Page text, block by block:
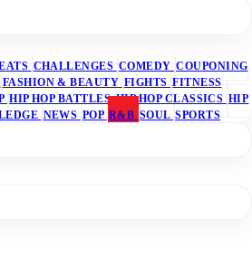
CHALLENGES COMEDY COUPONING
FASHION & BEAUTY FIGHTS FITNESS
HIP HOP BATTLESHIP HOP CLASSICS HIP
NEWS POP R&B SOUL SPORTS